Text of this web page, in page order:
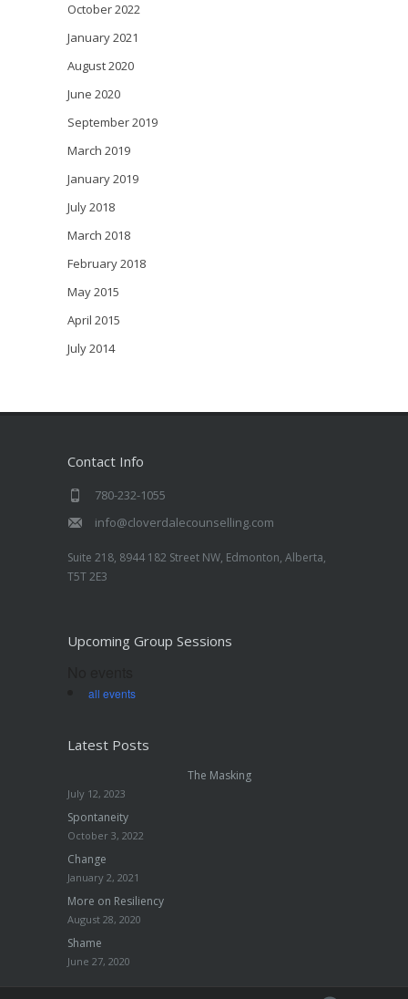
October 2022
January 2021
August 2020
June 2020
September 2019
March 2019
January 2019
July 2018
March 2018
February 2018
May 2015
April 2015
July 2014
Contact Info
780-232-1055
info@cloverdalecounselling.com
Suite 218, 8944 182 Street NW, Edmonton, Alberta,
T5T 2E3
Upcoming Group Sessions
all events
Latest Posts
The Masking
July 12, 2023
Spontaneity
October 3, 2022
Change
January 2, 2021
More on Resiliency
August 28, 2020
Shame
June 27, 2020